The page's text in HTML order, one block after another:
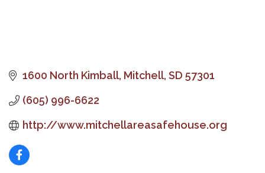
1600 North Kimball Mitchell SD 57301
(605) 996-6622
http://www.mitchellareasafehouse.org